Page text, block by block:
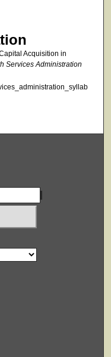
Acquisition in
Services Administration